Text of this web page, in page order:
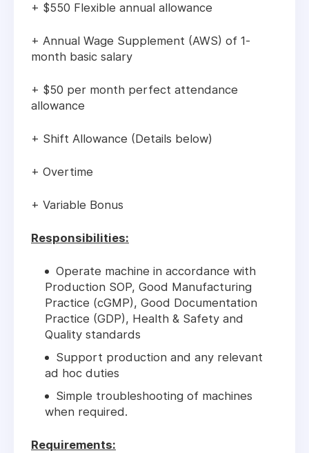
+ $550 Flexible annual allowance
+ Annual Wage Supplement (AWS) of 1-
month basic salary
+ $50 per month perfect attendance
allowance
+ Shift Allowance (Details below)
+ Overtime
+ Variable Bonus
Responsibilities:
Operate machine in accordance with
Production SOP, Good Manufacturing
Practice (cGMP), Good Documentation
Practice (GDP), Health & Safety and
Quality standards
Support production and any relevant
ad hoc duties
Simple troubleshooting of machines
when required.
Requirements: